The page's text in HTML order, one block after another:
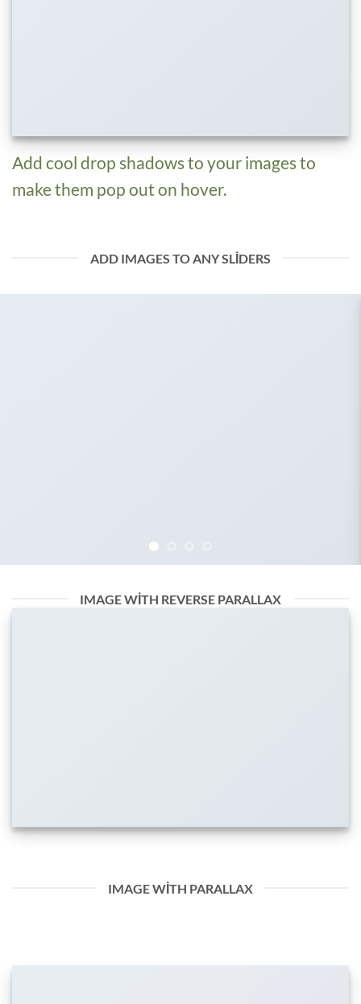
Add cool drop shadows to your images to
make them pop out on hover.
ADD IMAGES TO ANY SLIDERS
IMAGE WITH REVERSE PARALLAX
IMAGE WITH PARALLAX